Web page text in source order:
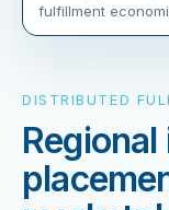
fulfillment
DISTRIBUTED